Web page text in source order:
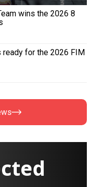
wins the 2026 8
for the 2026 FIM